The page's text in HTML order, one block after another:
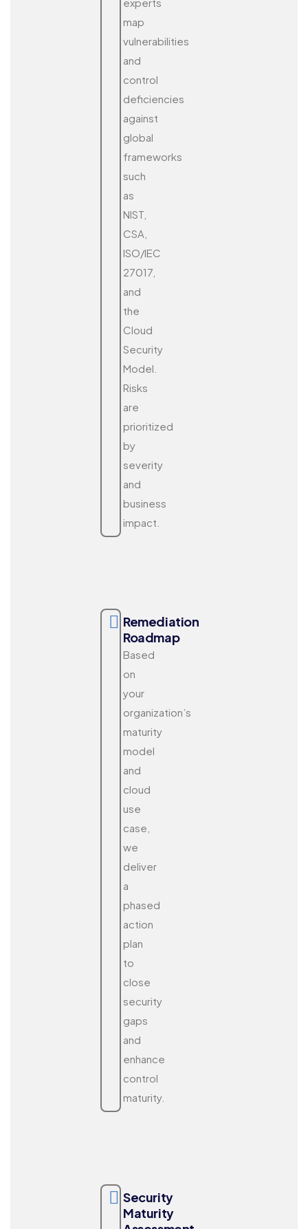
map
vulnerabilities
and
control
deficiencies
against
global
frameworks
such
as
NIST,
CSA,
ISO/IEC
27017,
and
the
Cloud
Security
Model.
Risks
are
prioritized
by
severity
and
business
impact.
Remediation
Roadmap
Based
on
your
organization’s
maturity
model
and
cloud
use
case,
we
deliver
a
phased
action
plan
to
close
security
gaps
and
enhance
control
maturity.
Security
Maturity